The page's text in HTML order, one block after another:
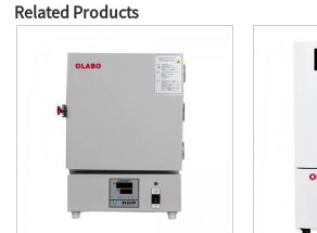
Related Products